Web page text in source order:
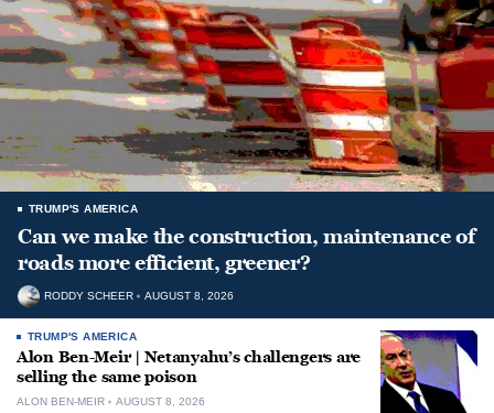
TRUMP'S AMERICA
Can we make the construction, maintenance of
roads more efficient, greener?
RODDY SCHEER AUGUST 8, 2026
TRUMP'S AMERICA
Alon Ben-Meir | Netanyahu’s challengers are
selling the same poison
ALON BEN-MEIR AUGUST 8, 2026